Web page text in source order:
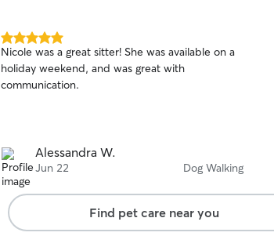
5.0
out
of
5
Nicole was a great sitter! She was available on a
holiday weekend, and was great with
communication.
Alessandra W.
Jun 22 Dog Walking
Find pet care near you